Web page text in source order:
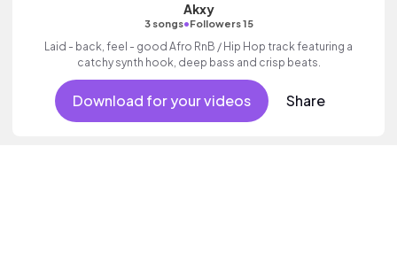
Akxy
3 songs•Followers 15
Laid - back, feel - good Afro RnB / Hip Hop track featuring a
catchy synth hook, deep bass and crisp beats.
Download for your videos Share